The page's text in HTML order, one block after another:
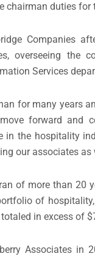
chairman duties for
Companies
overseeing the
Services
for many years
forward and
in the hospitality
our associates
of more than 20
of
in excess of
Associates in